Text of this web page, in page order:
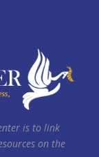
is to link
on the